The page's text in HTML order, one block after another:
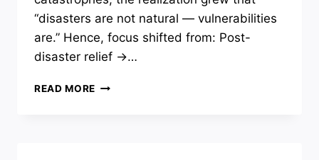
“disasters are not natural — vulnerabilities
are.” Hence, focus shifted from: Post-
disaster relief →…
READ MORE THE